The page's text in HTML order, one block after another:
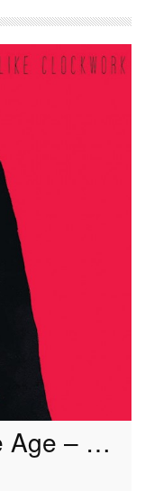
Age – …